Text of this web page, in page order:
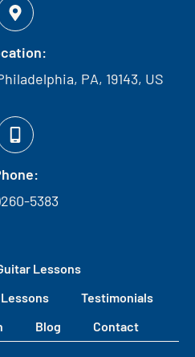
PA, 19143, US
5383
Lessons
Testimonials
Blog Contact